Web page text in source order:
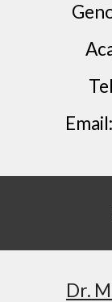
Email:
Dr.